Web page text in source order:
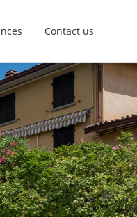
Contact us